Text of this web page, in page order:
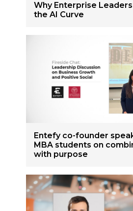
Why Enterprise
the AI Curve
Entefy co-founder
MBA students on
with purpose